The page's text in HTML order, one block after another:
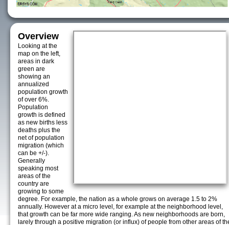
Overview
Looking at the
map on the left,
areas in dark
green are
showing an
annualized
population growth
of over 6%.
Population
growth is defined
as new births less
deaths plus the
net of population
migration (which
can be +/-).
Generally
speaking most
areas of the
country are
growing to some
degree. For example, the nation as a whole grows on average 1.5 to 2%
annually. However at a micro level, for example at the neighborhood level,
that growth can be far more wide ranging. As new neighborhoods are born,
larely through a positive migration (or influx) of people from other areas of